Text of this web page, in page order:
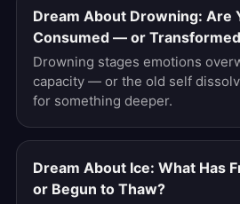
Dream About Drowning: Are
Consumed — or
Drowning stages emotions
capacity — or the old self
for something deeper.
Dream About Ice: What Has
or Begun to Thaw?